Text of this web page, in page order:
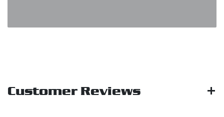
Customer Reviews